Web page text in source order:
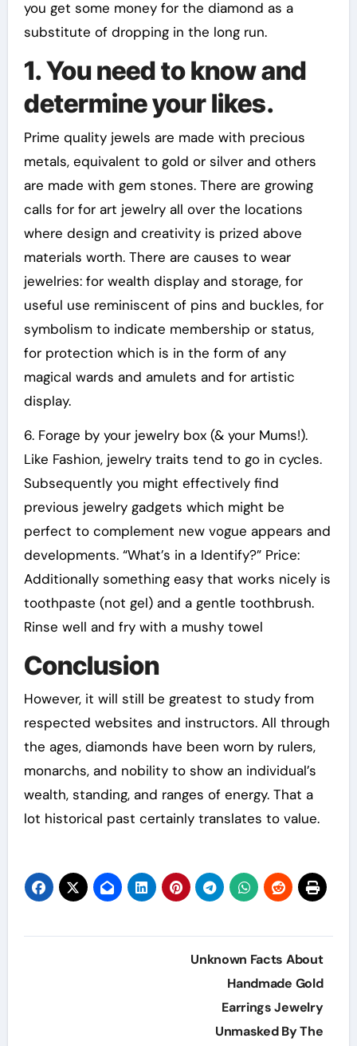
you get some money for the diamond as a
substitute of dropping in the long run.
1. You need to know and
determine your likes.
Prime quality jewels are made with precious
metals, equivalent to gold or silver and others
are made with gem stones. There are growing
calls for for art jewelry all over the locations
where design and creativity is prized above
materials worth. There are causes to wear
jewelries: for wealth display and storage, for
useful use reminiscent of pins and buckles, for
symbolism to indicate membership or status,
for protection which is in the form of any
magical wards and amulets and for artistic
display.
6. Forage by your jewelry box (& your Mums!).
Like Fashion, jewelry traits tend to go in cycles.
Subsequently you might effectively find
previous jewelry gadgets which might be
perfect to complement new vogue appears and
developments. “What’s in a Identify?” Price:
Additionally something easy that works nicely is
toothpaste (not gel) and a gentle toothbrush.
Rinse well and fry with a mushy towel
Conclusion
However, it will still be greatest to study from
respected websites and instructors. All through
the ages, diamonds have been worn by rulers,
monarchs, and nobility to show an individual’s
wealth, standing, and ranges of energy. That a
lot historical past certainly translates to value.
Unknown Facts About
Handmade Gold
Earrings Jewelry
Unmasked By The